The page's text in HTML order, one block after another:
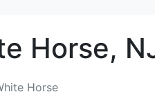
Horse,
Horse